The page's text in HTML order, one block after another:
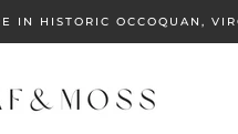
IN HISTORIC OCCOQUAN,